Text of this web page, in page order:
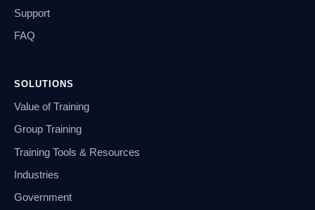
Support
FAQ
SOLUTIONS
Value of Training
Group Training
Training Tools & Resources
Industries
Government